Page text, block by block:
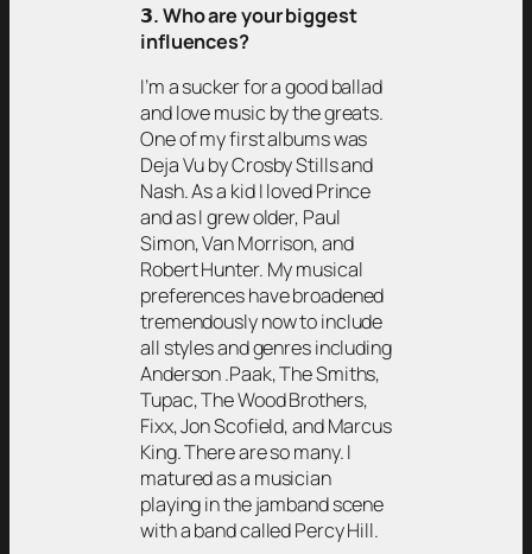
𝟯. Who are your biggest
influences?
I’m a sucker for a good ballad
and love music by the greats.
One of my first albums was
Deja Vu by Crosby Stills and
Nash. As a kid I loved Prince
and as I grew older, Paul
Simon, Van Morrison, and
Robert Hunter. My musical
preferences have broadened
tremendously now to include
all styles and genres including
Anderson .Paak, The Smiths,
Tupac, The Wood Brothers,
Fixx, Jon Scofield, and Marcus
King. There are so many. I
matured as a musician
playing in the jamband scene
with a band called Percy Hill.